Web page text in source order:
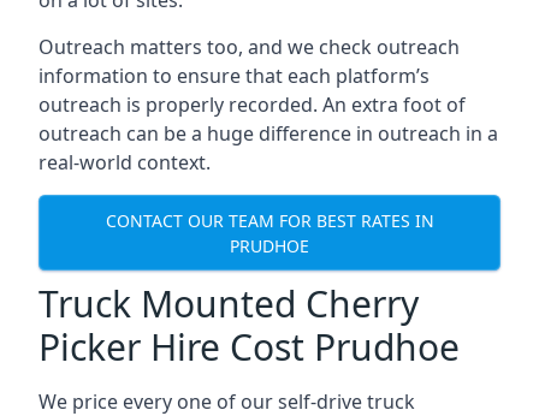
Outreach matters too, and we check outreach
information to ensure that each platform’s
outreach is properly recorded. An extra foot of
outreach can be a huge difference in outreach in a
real-world context.
CONTACT OUR TEAM FOR BEST RATES IN
PRUDHOE
Truck Mounted Cherry
Picker Hire Cost Prudhoe
We price every one of our self-drive truck